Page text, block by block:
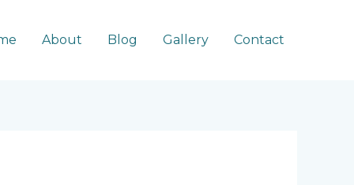
About Blog Gallery Contact